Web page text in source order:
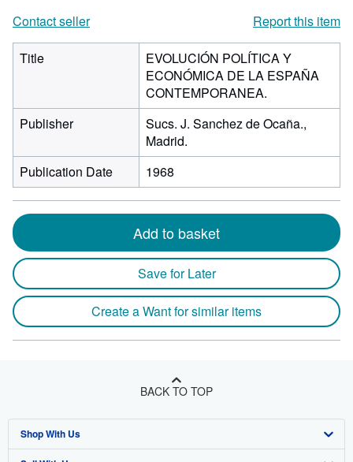
Contact seller
Report this item
Title
EVOLUCIÓN POLÍTICA Y
ECONÓMICA DE LA ESPAÑA
CONTEMPORANEA.
Publisher
Sucs. J. Sanchez de Ocaña.,
Madrid.
Publication Date
1968
Add to basket
Save for Later
Create a Want for similar items
BACK TO TOP
Shop With Us